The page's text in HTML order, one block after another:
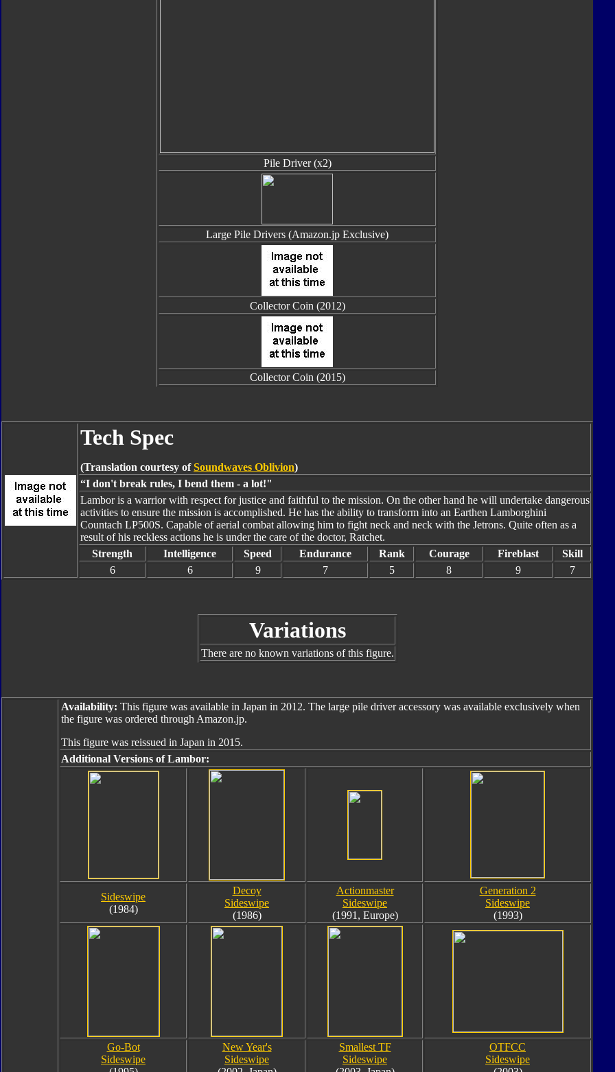
Pile Driver (x2)
Large Pile Drivers (Amazon.jp Exclusive)
Collector Coin (2012)
Collector Coin (2015)
Tech Spec
(Translation courtesy ofSoundwaves Oblivion)
“I don't break rules, I bend them - a lot!"
Lambor is a warrior with respect for justice and faithful to the mission. On the other hand he will undertake dangerous
activities to ensure the mission is accomplished. He has the ability to transform into an Earthen Lamborghini
Countach LP500S. Capable of aerial combat allowing him to fight neck and neck with the Jetrons. Quite often as a
result of his reckless actions he is under the care of the doctor, Ratchet.
Strength
Intelligence Speed Endurance Rank Courage Fireblast
Skill
6
6 9 7 5 8 9 7
Variations
There are no known variations of this figure.
Availability: This figure was available in Japan in 2012. The large pile driver accessory was available exclusively when
the figure was ordered through Amazon.jp.
This figure was reissued in Japan in 2015.
Additional Versions of Lambor:
Sideswipe
(1984)
Decoy
Sideswipe
(1986)
Actionmaster
Sideswipe
(1991, Europe)
Generation 2
Sideswipe
(1993)
Go-Bot
Sideswipe
New Year's
Sideswipe
Smallest TF
Sideswipe
OTFCC
Sideswipe